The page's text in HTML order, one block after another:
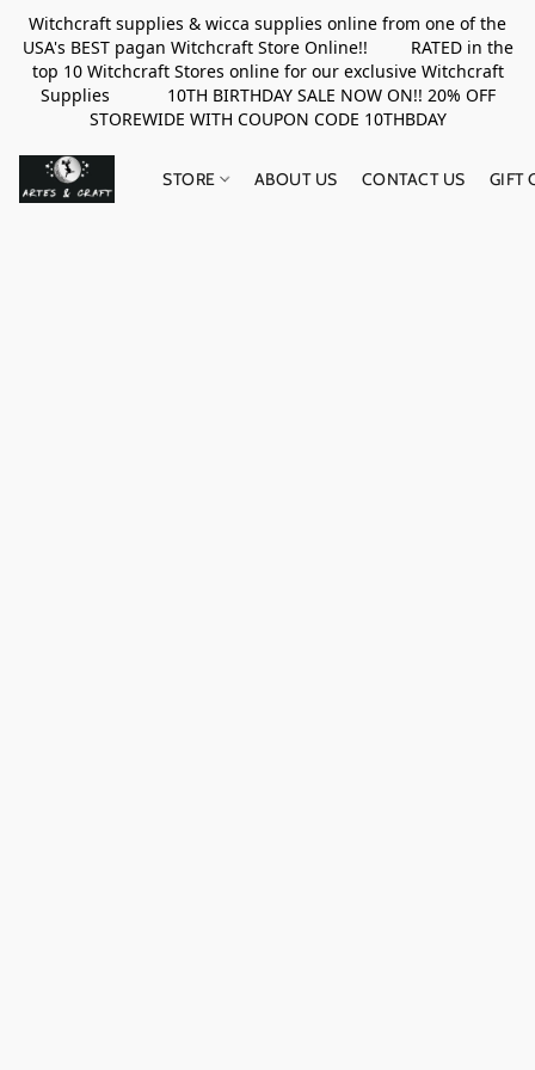
Witchcraft supplies & wicca supplies online from one of the
USA's BEST pagan Witchcraft Store Online!! RATED in the
top 10 Witchcraft Stores online for our exclusive Witchcraft
Supplies 10TH BIRTHDAY SALE NOW ON!! 20% OFF
STOREWIDE WITH COUPON CODE 10THBDAY
STORE ABOUT US CONTACT US GIFT